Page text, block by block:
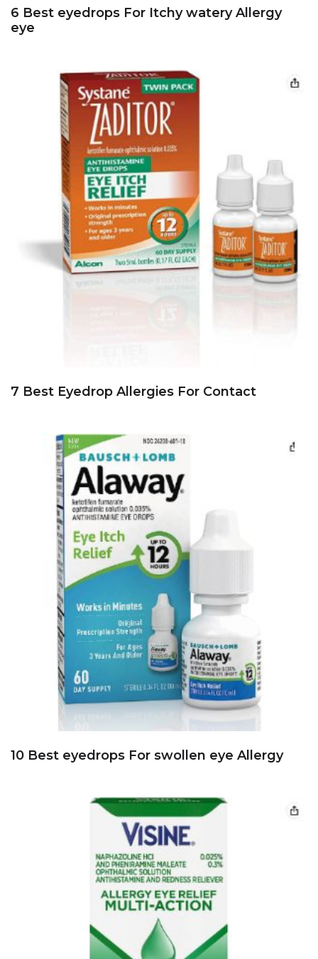
6 Best eyedrops For Itchy watery Allergy
eye
7 Best Eyedrop Allergies For Contact
10 Best eyedrops For swollen eye Allergy